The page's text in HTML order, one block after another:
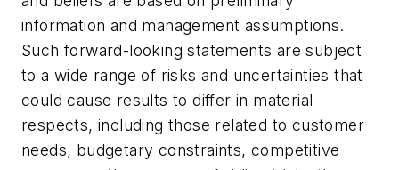
information and management assumptions.
Such forward-looking statements are subject
to a wide range of risks and uncertainties that
could cause results to differ in material
respects, including those related to customer
needs, budgetary constraints, competitive